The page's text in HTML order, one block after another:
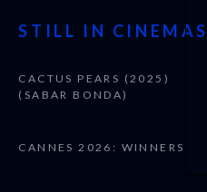
STILL IN CINEMAS
CACTUS PEARS (2025)
(SABAR BONDA)
CANNES 2026: WINNERS